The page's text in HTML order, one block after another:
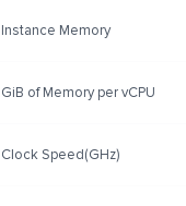
Instance Memory
GiB of Memory per vCPU
Clock Speed(GHz)